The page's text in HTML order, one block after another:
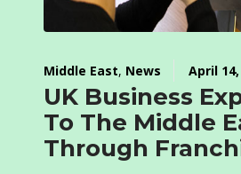
Middle East, News April 14,
UK Business
To The Middle
Through